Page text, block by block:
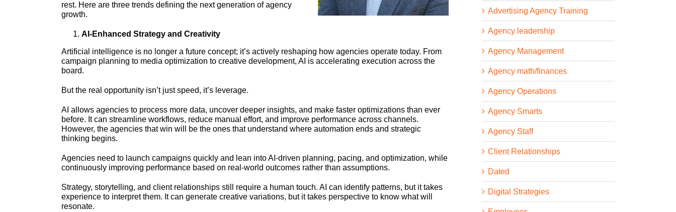
rest. Here are three trends defining the next generation of agency
growth.
AI-Enhanced Strategy and Creativity
Artificial intelligence is no longer a future concept; it’s actively reshaping how agencies operate today. From
campaign planning to media optimization to creative development, AI is accelerating execution across the
board.
But the real opportunity isn’t just speed, it’s leverage.
AI allows agencies to process more data, uncover deeper insights, and make faster optimizations than ever
before. It can streamline workflows, reduce manual effort, and improve performance across channels.
However, the agencies that win will be the ones that understand where automation ends and strategic
thinking begins.
Agencies need to launch campaigns quickly and lean into AI-driven planning, pacing, and optimization, while
continuously improving performance based on real-world outcomes rather than assumptions.
Strategy, storytelling, and client relationships still require a human touch. AI can identify patterns, but it takes
experience to interpret them. It can generate creative variations, but it takes perspective to know what will
resonate.
Advertising Agency Training
Agency leadership
Agency Management
Agency math/finances
Agency Operations
Agency Smarts
Agency Staff
Client Relationships
Dated
Digital Strategies